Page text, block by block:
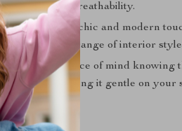
natural breathability.
Adds a chic and modern
a wide range of interior
Enjoy peace of mind knowing
chemicals, making it gentle on your